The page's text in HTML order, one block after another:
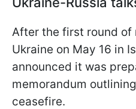
After the first round of
Ukraine on May 16 in
announced it was
memorandum
ceasefire.